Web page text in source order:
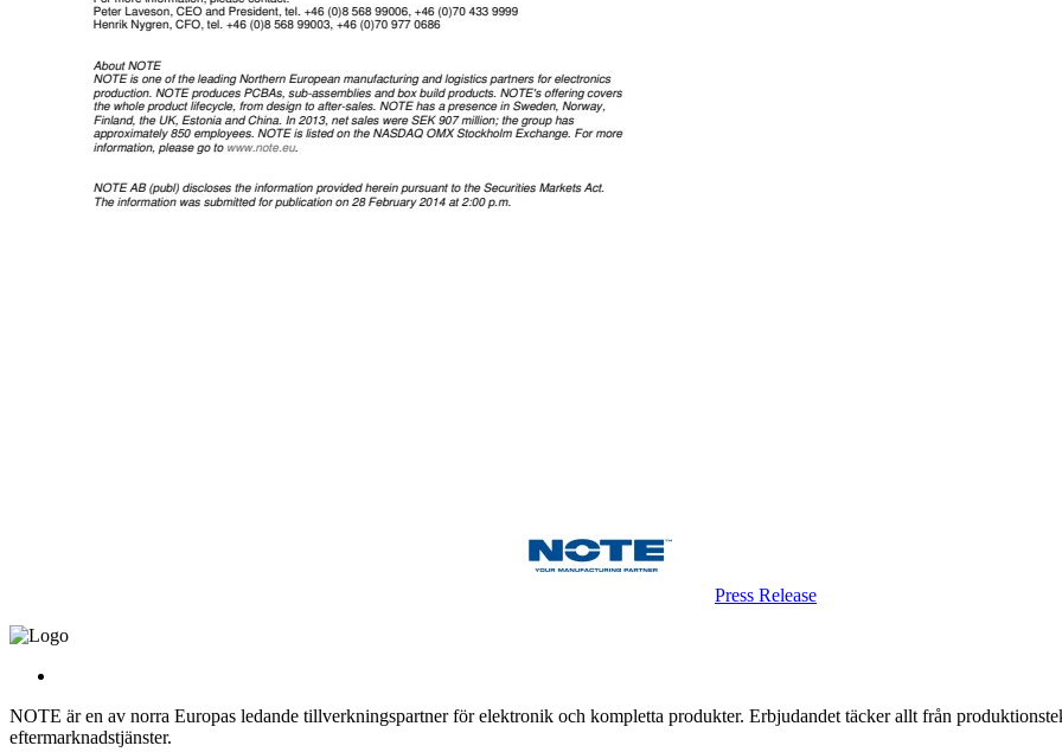
Press Release
NOTE är en av norra Europas ledande tillverkningspartner för elektronik och kompletta produkter. Erbjudandet täcker allt från
eftermarknadstjänster.